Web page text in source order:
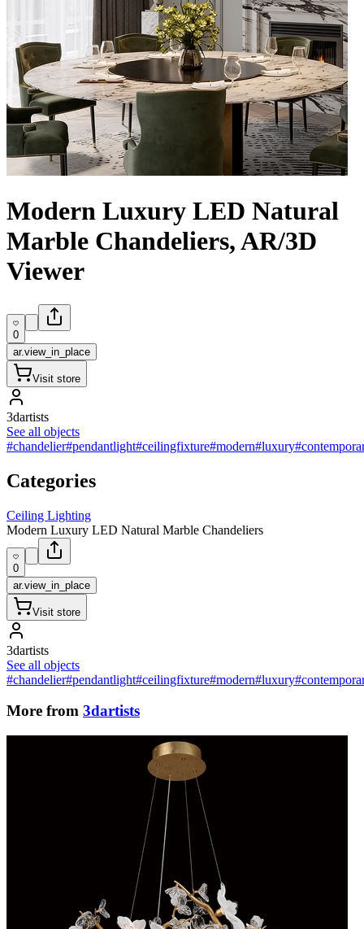
Modern Luxury LED Natural
Marble Chandeliers, AR/3D
Viewer
0
ar.view_in_place
Visit store
3dartists
See all objects
#chandelier#pendantlight#ceilingfixture#modern#luxury
Categories
Ceiling Lighting
Modern Luxury LED Natural Marble Chandeliers
0
ar.view_in_place
Visit store
3dartists
See all objects
#chandelier#pendantlight#ceilingfixture#modern#luxury
More from 3dartists